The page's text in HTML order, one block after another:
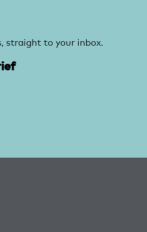
straight to your inbox.